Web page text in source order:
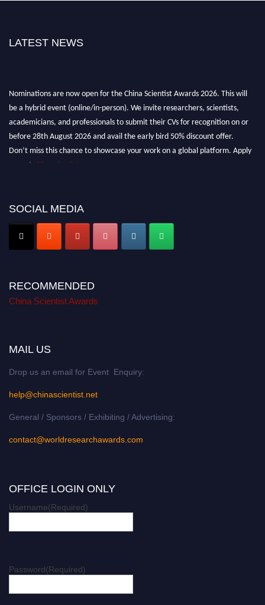
LATEST NEWS
Nominations are now open for the China Scientist Awards 2026. This will
be a hybrid event (online/in-person). We invite researchers, scientists,
academicians, and professionals to submit their CVs for recognition on or
before 28th August 2026 and avail the early bird 50% discount offer.
Don’t miss this chance to showcase your work on a global platform. Apply
chinascientist.net
SOCIAL MEDIA
RECOMMENDED
China Scientist Awards
MAIL US
Drop us an email for Event Enquiry:
help@chinascientist.net
General / Sponsors / Exhibiting / Advertising:
contact@worldresearchawards.com
OFFICE LOGIN ONLY
Username(Required)
Password(Required)